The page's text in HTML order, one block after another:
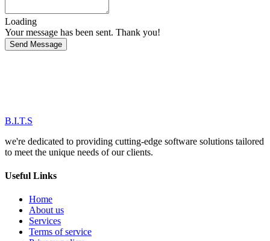
Loading
Your message has been sent. Thank you!
Send Message
B.I.T.S
we're dedicated to providing cutting-edge software solutions tailored
to meet the unique needs of our clients.
Useful Links
Home
About us
Services
Terms of service